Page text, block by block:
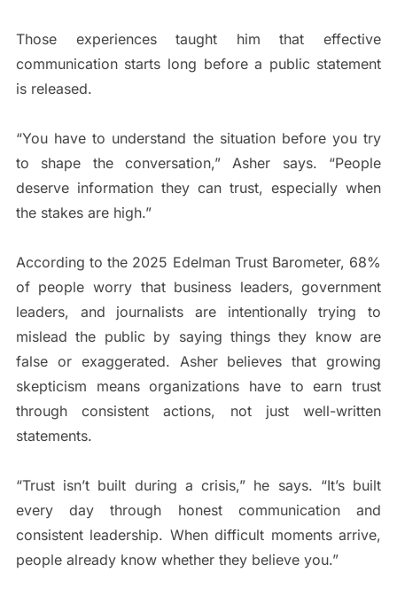
Those experiences taught him that effective
communication starts long before a public statement
is released.
“You have to understand the situation before you try
to shape the conversation,” Asher says. “People
deserve information they can trust, especially when
the stakes are high.”
According to the 2025 Edelman Trust Barometer, 68%
of people worry that business leaders, government
leaders, and journalists are intentionally trying to
mislead the public by saying things they know are
false or exaggerated. Asher believes that growing
skepticism means organizations have to earn trust
through consistent actions, not just well-written
statements.
“Trust isn’t built during a crisis,” he says. “It’s built
every day through honest communication and
consistent leadership. When difficult moments arrive,
people already know whether they believe you.”